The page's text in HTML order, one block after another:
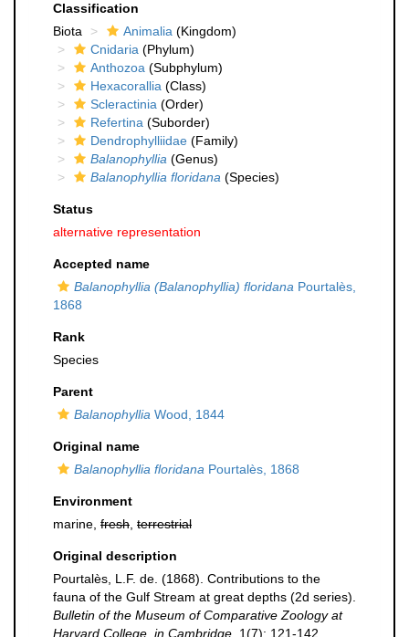
Classification
Biota
Animalia (Kingdom)
Cnidaria (Phylum)
Anthozoa (Subphylum)
Hexacorallia (Class)
Scleractinia (Order)
Refertina (Suborder)
Dendrophylliidae (Family)
Balanophyllia (Genus)
Balanophyllia floridana (Species)
Status
alternative representation
Accepted name
Balanophyllia (Balanophyllia) floridana Pourtalès,
1868
Rank
Species
Parent
Balanophyllia Wood, 1844
Original name
Balanophyllia floridana Pourtalès, 1868
Environment
marine, fresh terrestrial
Original description
Pourtalès, L.F. de. (1868). Contributions to the
fauna of the Gulf Stream at great depths (2d series).
Bulletin of the Museum of Comparative Zoology at
Harvard College, in Cambridge. 1(7): 121-142.